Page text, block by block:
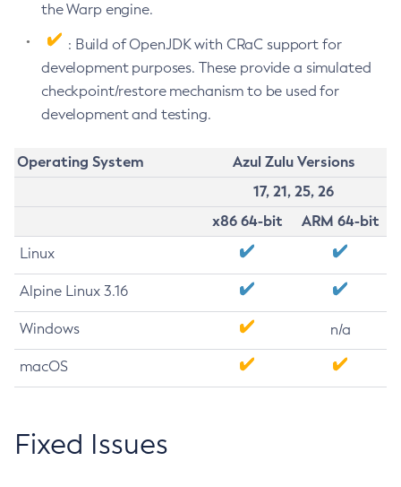
the Warp engine.
: Build of OpenJDK with CRaC support for
development purposes. These provide a simulated
checkpoint/restore mechanism to be used for
development and testing.
Operating System
Azul Zulu Versions
17, 21, 25, 26
x86 64-bit
ARM 64-bit
Linux
Alpine Linux 3.16
Windows n/a
macOS
Fixed Issues